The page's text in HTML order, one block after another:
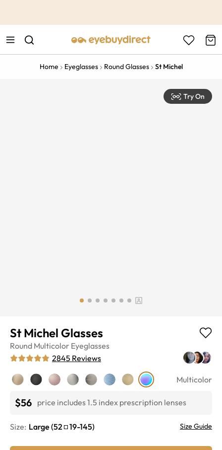
Home Eyeglasses Round Glasses St Michel
Try On
St Michel Glasses
Round Multicolor Eyeglasses
2845 Reviews
Multicolor
$56 price includes 1.5 index prescription lenses
Size: Large (52 19-145) Size Guide